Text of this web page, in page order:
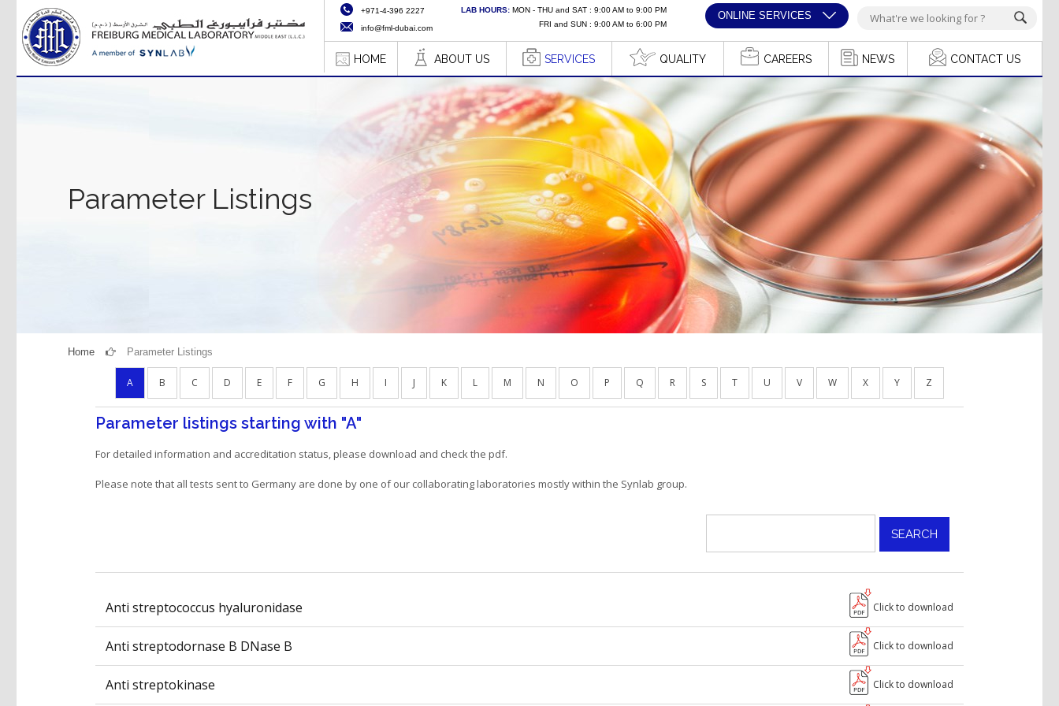
+971-4-396 2227
info@fml-dubai.com
LAB HOURS: MON - THU and SAT : 9:00 AM to 9:00 PM
FRI and SUN : 9:00 AM to 6:00 PM
ONLINE SERVICES
HOME ABOUT US SERVICES QUALITY CAREERS NEWS CONTACT US
Parameter Listings
Home Parameter Listings
A B C D E F G H I J K L M N O P Q R S T U V W X Y Z
Parameter listings starting with "A"
For detailed information and accreditation status, please download and check the pdf.
Please note that all tests sent to Germany are done by one of our collaborating laboratories mostly within the Synlab group.
Anti streptococcus hyaluronidase Click to download
Anti streptodornase B DNase B Click to download
Anti streptokinase Click to download